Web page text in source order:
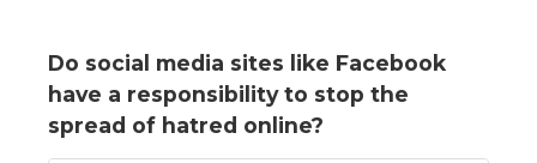
Do social media sites like Facebook
have a responsibility to stop the
spread of hatred online?